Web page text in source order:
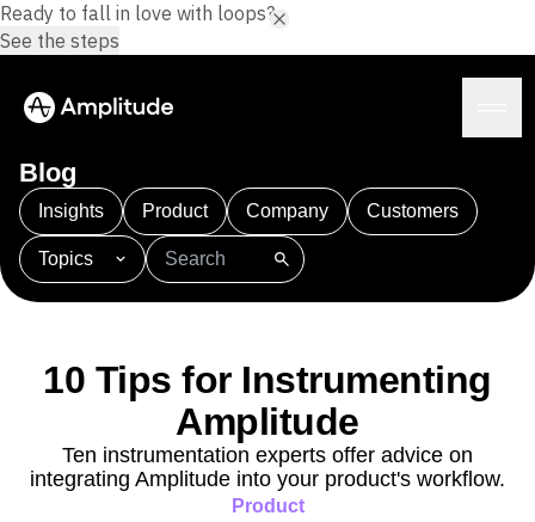
Platform
AI Agents
AI Feedback
Agent Analytics
Early Access Program
Solutions
Industry
Resources
Blog
Insights Product Company Customers
Topics
101 AI APJ Acquisition
Adobe Analytics
Amplitude Activation
Amplitude Agent Analytics
Amplitude Analytics
Amplitude Audiences
Amplitude Community
Amplitude Feature Experimentation
Amplitude Full Platform
Amplitude Guides and Surveys
10 Tips for Instrumenting
Amplitude
Ten instrumentation experts offer advice on
integrating Amplitude into your product's workflow.
Product
Ready to fall in love with loops?
See the steps